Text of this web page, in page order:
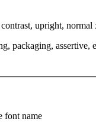
upright, normal
packaging,
font name